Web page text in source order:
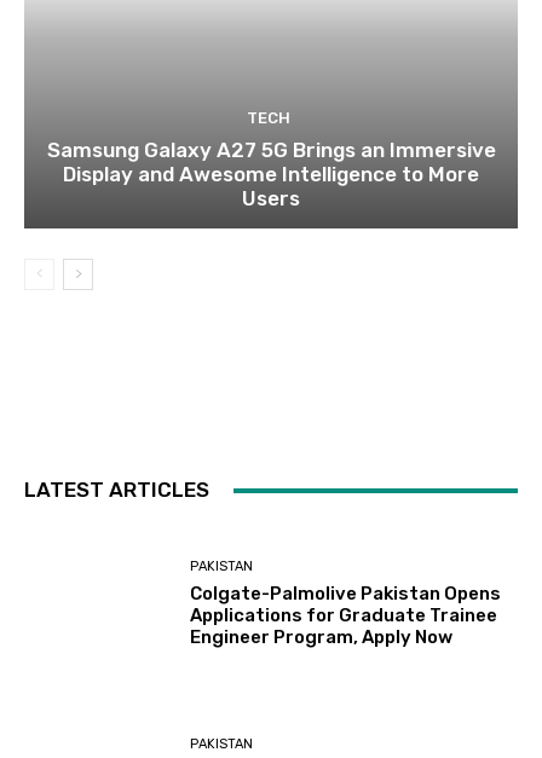
TECH
Samsung Galaxy A27 5G Brings an Immersive
Display and Awesome Intelligence to More
Users
LATEST ARTICLES
PAKISTAN
Colgate-Palmolive Pakistan Opens
Applications for Graduate Trainee
Engineer Program, Apply Now
PAKISTAN